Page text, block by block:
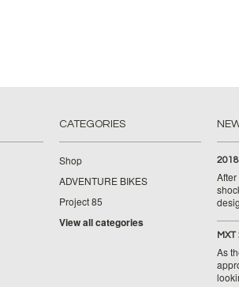
CATEGORIES
Shop
ADVENTURE BIKES
Project 85
View all categories
As